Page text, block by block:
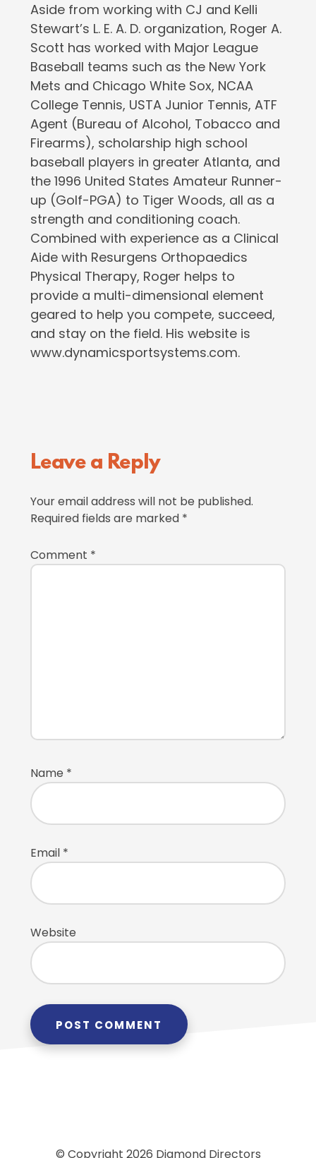
Aside from working with CJ and Kelli
Stewart’s L. E. A. D. organization, Roger A.
Scott has worked with Major League
Baseball teams such as the New York
Mets and Chicago White Sox, NCAA
College Tennis, USTA Junior Tennis, ATF
Agent (Bureau of Alcohol, Tobacco and
Firearms), scholarship high school
baseball players in greater Atlanta, and
the 1996 United States Amateur Runner-
up (Golf-PGA) to Tiger Woods, all as a
strength and conditioning coach.
Combined with experience as a Clinical
Aide with Resurgens Orthopaedics
Physical Therapy, Roger helps to
provide a multi-dimensional element
geared to help you compete, succeed,
and stay on the field. His website is
www.dynamicsportsystems.com.
Reader
Leave a Reply
Your email address will not be published.
Required fields are marked *
Comment *
Name *
Email *
Website
© Copyright 2026 Diamond Directors